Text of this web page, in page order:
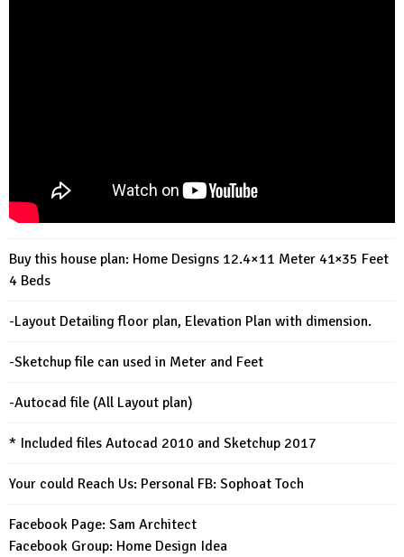
Buy this house plan: Home Designs 12.4×11 Meter 41×35 Feet
4 Beds
-Layout Detailing floor plan, Elevation Plan with dimension.
-Sketchup file can used in Meter and Feet
-Autocad file (All Layout plan)
* Included files Autocad 2010 and Sketchup 2017
Your could Reach Us: Personal FB: Sophoat Toch
Facebook Page: Sam Architect
Facebook Group: Home Design Idea